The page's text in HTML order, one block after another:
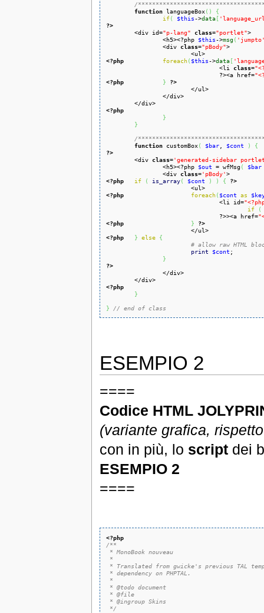
/
function languageBox( )
{
if( $this->data[
?>
<div id="p-lang" class="portlet">
		<h5><?php
$this->msg(
		<div
class="pBody">
			<ul>
<?php
foreach( $this->data[
				<li
class=
				?><a href=
<?php
}
?>
	</div>
<?php
}
}
/
function customBox( $bar, $cont )
{
?>
<div class='generated-sidebar
		<h5><?php
$out = wfMsg(
$bar
		<div
class='pBody'
>
<?php
if ( is_array( $cont ) ) {
?>
			<ul>
<?php
foreach( $cont as
				<li id=
if
(
				?>><a href=
<?php
}
?>
			</ul>
<?php
} else {
# allow raw HTML
print
$cont ;
}
?>
	</div>
<?php
}
}
// end of class
ESEMPIO 2
====
Codice HTML
(variante grafica,
con in più, lo scriptdei
ESEMPIO 2
====
<?php
/**
* MonoBook nouveau
*
* Translated from gwicke's previous TAL
* dependency on PHPTAL.
*
* @todo document
* @file
* @ingroup Skins
*/